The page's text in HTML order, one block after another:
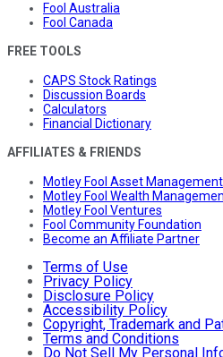
Fool Australia
Fool Canada
FREE TOOLS
CAPS Stock Ratings
Discussion Boards
Calculators
Financial Dictionary
AFFILIATES & FRIENDS
Motley Fool Asset Management
Motley Fool Wealth
Motley Fool Ventures
Fool Community Foundation
Become an Affiliate Partner
Terms of Use
Privacy Policy
Disclosure Policy
Accessibility Policy
Copyright, Trademark and
Terms and Conditions
Do Not Sell My Personal